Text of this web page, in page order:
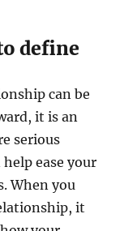
define
can be
it is an
serious
ease your
When you
it